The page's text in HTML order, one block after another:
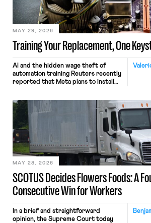
Training Your Replacement, One
MAY 29, 2026
AI and the hidden wage theft of
automation training Reuters recently
reported that Meta plans to install
mouse movements, clicks, and
keystrokes for AI training. Meta says
performance evaluation and will
include safeguards. Most revealingly,
employees would help train these […]
SCOTUS Decides Flowers Foods: A
Consecutive Win for Workers
MAY 28, 2026
In a brief and straightforward
opinion, the Supreme Court today